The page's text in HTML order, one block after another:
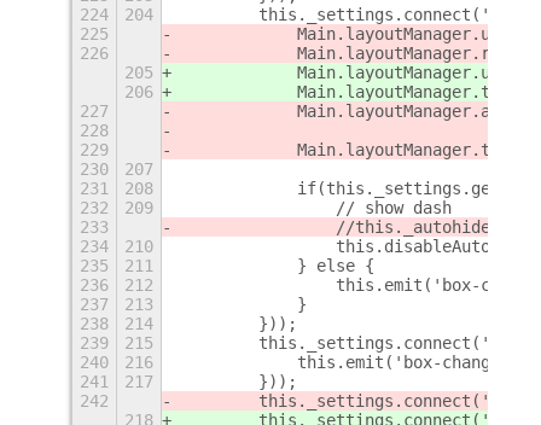
224
204
225
226
205
206
227
228
229
230
207
231
208
232
209
                // show dash
233
//
234
210
235
211
            } else {
236
212
this.emit('box-
237
213
            }
238
214
        }));
239
215
240
216
            this.emit('box-changed');
241
217
        }));
242
218